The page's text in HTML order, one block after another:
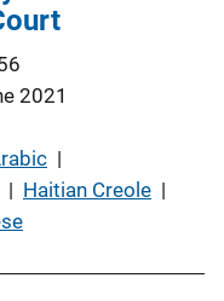
2021
|
| Haitian Creole |